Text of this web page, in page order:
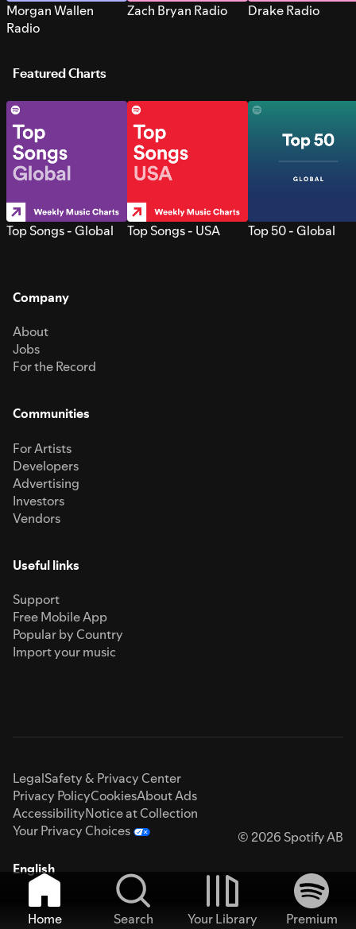
Morgan Wallen
Radio
Zach Bryan Radio Drake Radio
Featured Charts
Top Songs - Global Top Songs - USA Top 50 - Global
Company
About
Jobs
For the Record
Communities
For Artists
Developers
Advertising
Investors
Vendors
Useful links
Support
Free Mobile App
Popular by Country
Import your music
LegalSafety & Privacy Center
Privacy PolicyCookiesAbout Ads
AccessibilityNotice at Collection
Your Privacy Choices
© 2026 Spotify AB
English
Home Search Your Library
Premium